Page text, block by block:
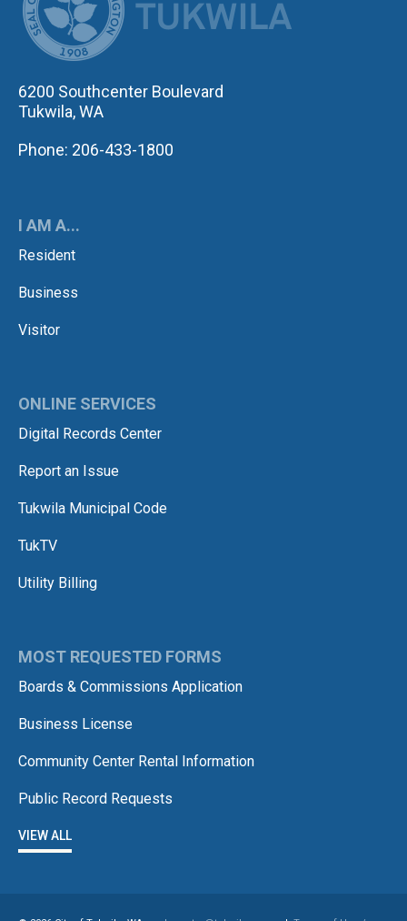
6200 Southcenter Boulevard
Tukwila, WA
Phone: 206-433-1800
I AM A...
Resident
Business
Visitor
ONLINE SERVICES
Digital Records Center
Report an Issue
Tukwila Municipal Code
TukTV
Utility Billing
MOST REQUESTED FORMS
Boards & Commissions Application
Business License
Community Center Rental Information
Public Record Requests
VIEW ALL